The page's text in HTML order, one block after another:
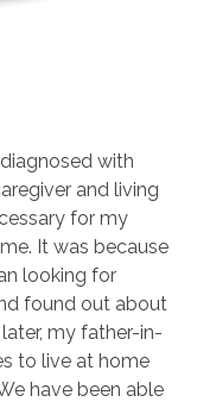
with
and living
for my
It was because
looking for
found out about
my father-in-
to live at home
have been able